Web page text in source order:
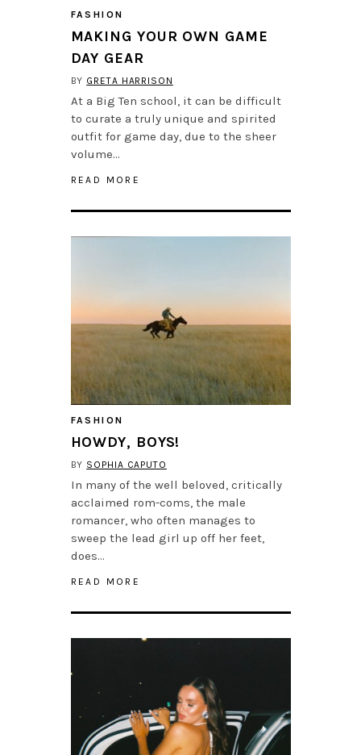
FASHION
MAKING YOUR OWN GAME
DAY GEAR
BY GRETA HARRISON
At a Big Ten school, it can be difficult
to curate a truly unique and spirited
outfit for game day, due to the sheer
volume…
READ MORE
FASHION
HOWDY, BOYS!
BY SOPHIA CAPUTO
In many of the well beloved, critically
acclaimed rom-coms, the male
romancer, who often manages to
sweep the lead girl up off her feet,
does…
READ MORE